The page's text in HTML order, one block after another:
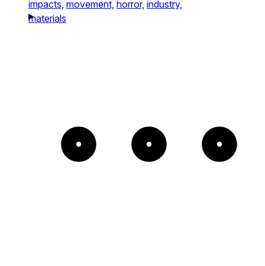
impacts, movement, horror, industry,
materials